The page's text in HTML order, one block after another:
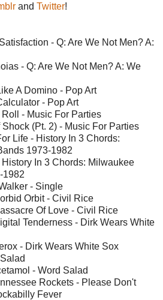
and Twitter!
- Q: Are We Not Men? A:
- Q: Are We Not Men? A: We
A Domino - Pop Art
- Pop Art
- Music For Parties
(Pt. 2) - Music For Parties
Life - History In 3 Chords:
1973-1982
In 3 Chords: Milwaukee
1982
- Single
Orbit - Civil Rice
Of Love - Civil Rice
Tenderness - Dirk Wears White
- Dirk Wears White Sox
- Word Salad
Rockets - Please Don't
Fever